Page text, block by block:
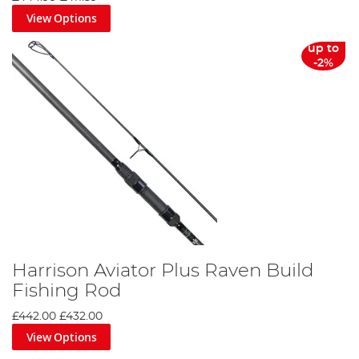
View Options
up to
-2%
Harrison Aviator Plus Raven Build
Fishing Rod
£442.00 £432.00
View Options